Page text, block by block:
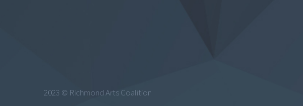
2023 © Richmond Arts Coalition